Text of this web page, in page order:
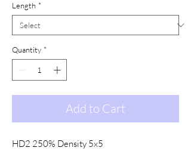
Length *
Quantity *
Add to Cart
HD2 250% Density 5x5